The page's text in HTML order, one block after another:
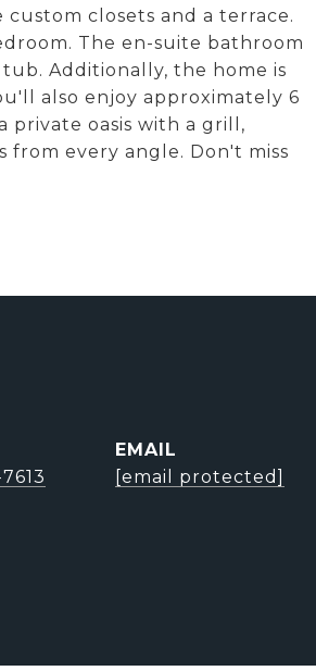
closets and a terrace.
The en-suite bathroom
Additionally, the home is
also enjoy approximately 6
private oasis with a grill,
every angle. Don't miss
EMAIL
[email protected]